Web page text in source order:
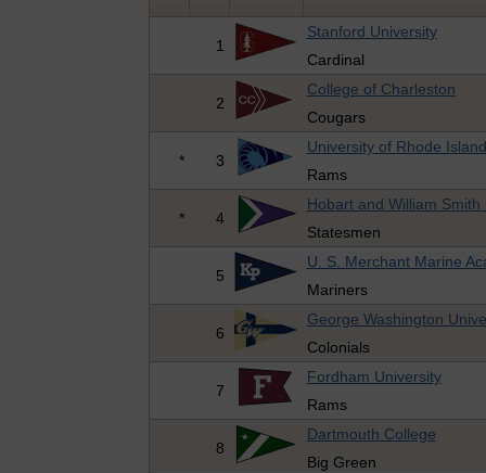
1
Stanford University
Cardinal
2
College of Charleston
Cougars
* 3
University of Rhode Island
Rams
* 4
Hobart and William Smith
Statesmen
5
U. S. Merchant Marine
Mariners
6
George Washington
Colonials
7
Fordham University
Rams
8
Dartmouth College
Big Green